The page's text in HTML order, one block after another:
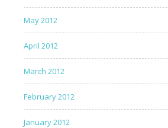
May 2012
April 2012
March 2012
February 2012
January 2012